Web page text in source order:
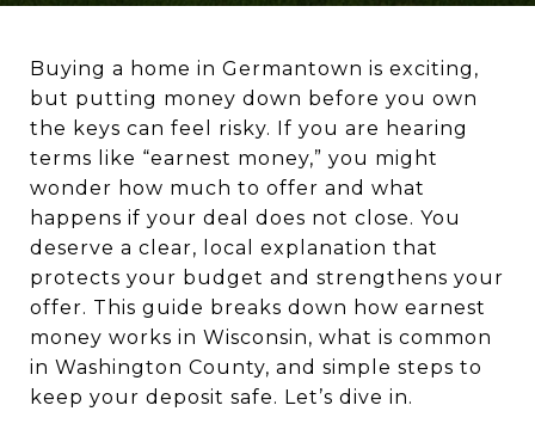
Buying a home in Germantown is exciting,
but putting money down before you own
the keys can feel risky. If you are hearing
terms like “earnest money,” you might
wonder how much to offer and what
happens if your deal does not close. You
deserve a clear, local explanation that
protects your budget and strengthens your
offer. This guide breaks down how earnest
money works in Wisconsin, what is common
in Washington County, and simple steps to
keep your deposit safe. Let’s dive in.